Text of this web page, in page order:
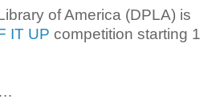
of America (DPLA) is
IT UP competition starting 1